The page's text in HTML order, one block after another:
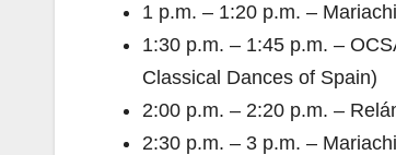
1 p.m. – 1:20 p.m. –
1:30 p.m. – 1:45 p.m. –
Classical Dances of Spain)
2:00 p.m. – 2:20 p.m. –
2:30 p.m. – 3 p.m. –